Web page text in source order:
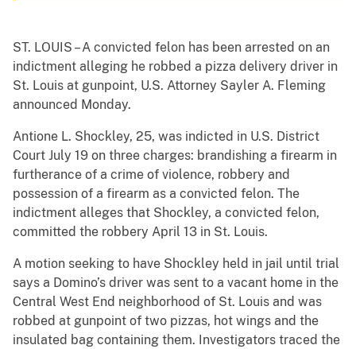
ST. LOUIS – A convicted felon has been arrested on an
indictment alleging he robbed a pizza delivery driver in
St. Louis at gunpoint, U.S. Attorney Sayler A. Fleming
announced Monday.
Antione L. Shockley, 25, was indicted in U.S. District
Court July 19 on three charges: brandishing a firearm in
furtherance of a crime of violence, robbery and
possession of a firearm as a convicted felon. The
indictment alleges that Shockley, a convicted felon,
committed the robbery April 13 in St. Louis.
A motion seeking to have Shockley held in jail until trial
says a Domino’s driver was sent to a vacant home in the
Central West End neighborhood of St. Louis and was
robbed at gunpoint of two pizzas, hot wings and the
insulated bag containing them. Investigators traced the